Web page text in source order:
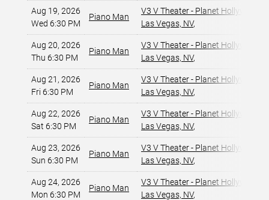
Aug 19, 2026
Wed 6:30 PM
Piano Man
V3 V Theater - Planet Hollywood
Las Vegas, NV,
Aug 20, 2026
Thu 6:30 PM
Piano Man
V3 V Theater - Planet Hollywood
Las Vegas, NV,
Aug 21, 2026
Fri 6:30 PM
Piano Man
V3 V Theater - Planet Hollywood
Las Vegas, NV,
Aug 22, 2026
Sat 6:30 PM
Piano Man
V3 V Theater - Planet Hollywood
Las Vegas, NV,
Aug 23, 2026
Sun 6:30 PM
Piano Man
V3 V Theater - Planet Hollywood
Las Vegas, NV,
Aug 24, 2026
Mon 6:30 PM
Piano Man
V3 V Theater - Planet Hollywood
Las Vegas, NV,